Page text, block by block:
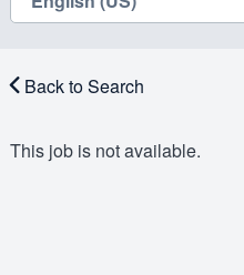
Back to Search
This job is not available.